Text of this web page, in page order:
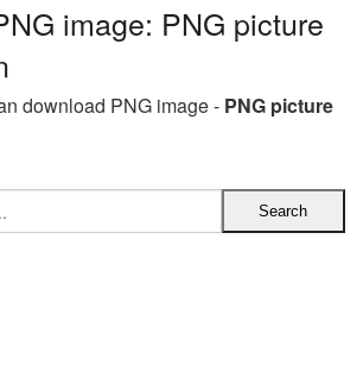
image: PNG picture
download PNG image - PNG picture